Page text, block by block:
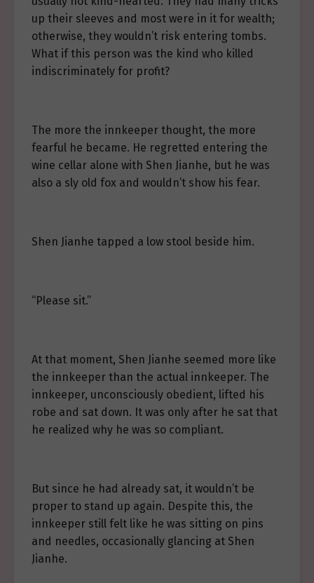
up their sleeves and most were in it for wealth;
otherwise, they wouldn’t risk entering tombs.
What if this person was the kind who killed
indiscriminately for profit?
The more the innkeeper thought, the more
fearful he became. He regretted entering the
wine cellar alone with Shen Jianhe, but he was
also a sly old fox and wouldn’t show his fear.
Shen Jianhe tapped a low stool beside him.
“Please sit.”
At that moment, Shen Jianhe seemed more like
the innkeeper than the actual innkeeper. The
innkeeper, unconsciously obedient, lifted his
robe and sat down. It was only after he sat that
he realized why he was so compliant.
But since he had already sat, it wouldn’t be
proper to stand up again. Despite this, the
innkeeper still felt like he was sitting on pins
and needles, occasionally glancing at Shen
Jianhe.